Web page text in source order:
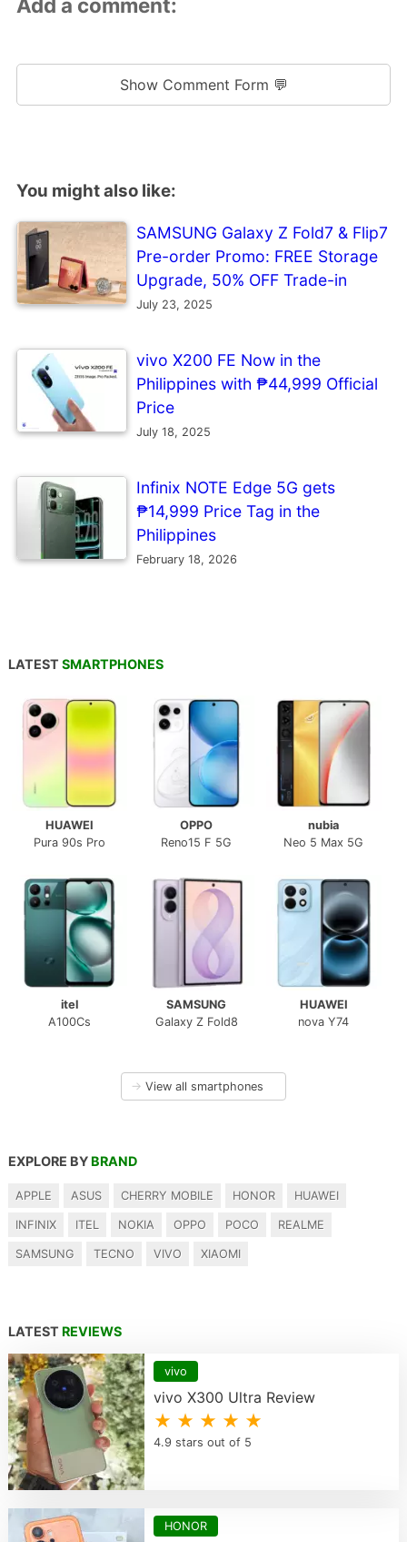
Add a comment:
Show Comment Form 💬
You might also like:
SAMSUNG Galaxy Z Fold7 & Flip7
Pre-order Promo: FREE Storage
Upgrade, 50% OFF Trade-in
July 23, 2025
vivo X200 FE Now in the
Philippines with ₱44,999 Official
Price
July 18, 2025
Infinix NOTE Edge 5G gets
₱14,999 Price Tag in the
Philippines
February 18, 2026
LATEST SMARTPHONES
HUAWEI
Pura 90s Pro
OPPO
Reno15 F 5G
nubia
Neo 5 Max 5G
itel
A100Cs
SAMSUNG
Galaxy Z Fold8
HUAWEI
nova Y74
→ View all smartphones
EXPLORE BY BRAND
APPLE ASUS CHERRY MOBILE HONOR HUAWEI
INFINIX ITEL NOKIA OPPO POCO REALME
SAMSUNG TECNO VIVO XIAOMI
LATEST REVIEWS
vivo
vivo X300 Ultra Review
★ ★ ★ ★ ★
4.9 stars out of 5
HONOR